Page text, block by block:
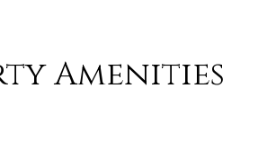
Amenities